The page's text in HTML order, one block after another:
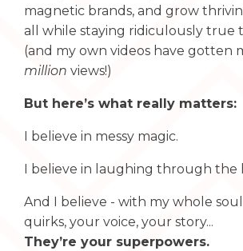
magnetic brands, and grow
all while staying ridiculously true
(and my own videos have gotten
million views!)
But here’s what really matters:
I believe in messy magic.
I believe in laughing through the
And I believe - with my whole
quirks, your voice, your story...
They’re your superpowers.